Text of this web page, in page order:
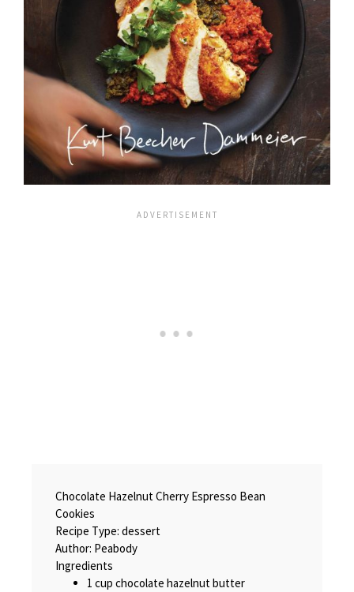
Chocolate Hazelnut Cherry Espresso Bean
Cookies
Recipe Type: dessert
Author: Peabody
Ingredients
1 cup chocolate hazelnut butter